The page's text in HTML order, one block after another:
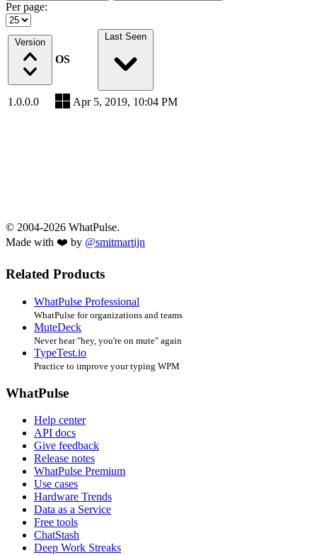
Per page:
Version
OS
Last Seen
1.0.0.0 Apr 5, 2019, 10:04 PM
© 2004-2026 WhatPulse.
Made with ❤️ by @smitmartijn
Related Products
WhatPulse Professional
WhatPulse for organizations and teams
MuteDeck
Never hear "hey, you're on mute" again
TypeTest.io
Practice to improve your typing WPM
WhatPulse
Help center
API docs
Give feedback
Release notes
WhatPulse Premium
Use cases
Hardware Trends
Data as a Service
Free tools
ChatStash
Deep Work Streaks